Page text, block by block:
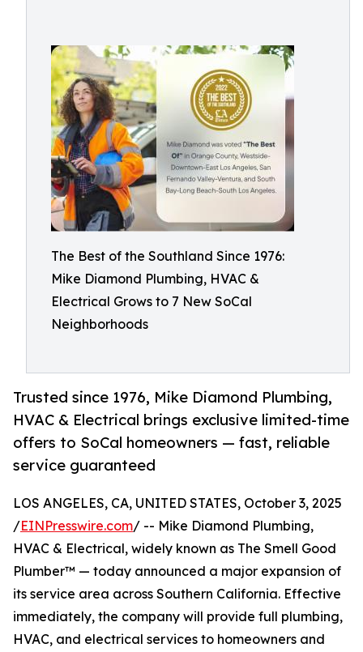
The Best of the Southland Since 1976:
Mike Diamond Plumbing, HVAC &
Electrical Grows to 7 New SoCal
Neighborhoods
Trusted since 1976, Mike Diamond Plumbing,
HVAC & Electrical brings exclusive limited-time
offers to SoCal homeowners — fast, reliable
service guaranteed
LOS ANGELES, CA, UNITED STATES, October 3, 2025
/EINPresswire.com/ -- Mike Diamond Plumbing,
HVAC & Electrical, widely known as The Smell Good
Plumber™ — today announced a major expansion of
its service area across Southern California. Effective
immediately, the company will provide full plumbing,
HVAC, and electrical services to homeowners and